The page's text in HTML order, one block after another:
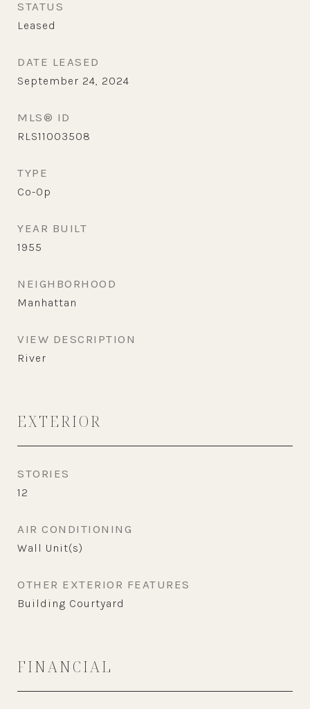
STATUS
Leased
DATE LEASED
September 24, 2024
MLS® ID
RLS11003508
TYPE
Co-Op
YEAR BUILT
1955
NEIGHBORHOOD
Manhattan
VIEW DESCRIPTION
River
EXTERIOR
STORIES
12
AIR CONDITIONING
Wall Unit(s)
OTHER EXTERIOR FEATURES
Building Courtyard
FINANCIAL